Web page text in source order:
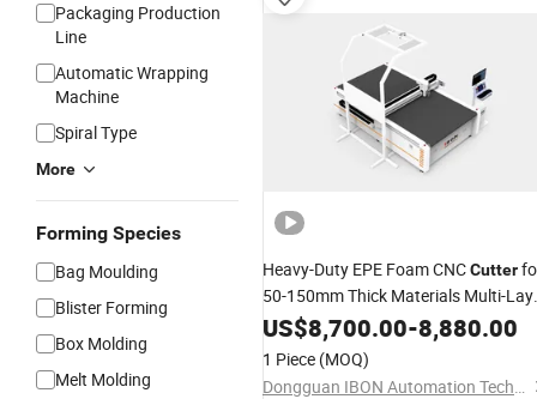
Packaging Production
Line
Automatic Wrapping
Machine
Spiral Type
More
Forming Species
Bag Moulding
Blister Forming
Box Molding
Melt Molding
Heavy-Duty EPE Foam CNCCutter
50-150mm Thick Materials Multi-
Die Cutting & Milling CE/ISO Certified
US$8,700.00-8,880.00
1 Piece (MOQ)
Dongguan IBON Automation Technology Co., Ltd